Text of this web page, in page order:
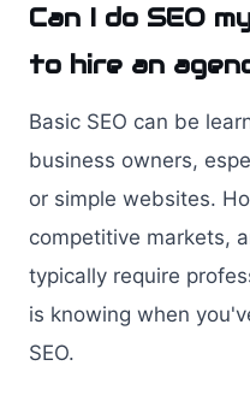
Can I do SEO
to hire an
Basic SEO can be
business owners,
or simple websites.
competitive markets,
typically require
is knowing when
SEO.